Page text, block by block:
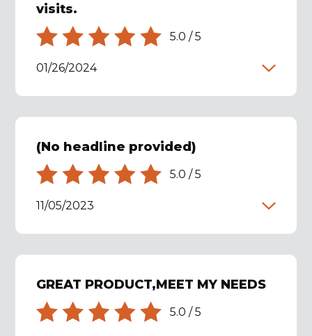
visits.
5.0 /5
01/26/2024
(No headline provided)
5.0 /5
11/05/2023
GREAT PRODUCT,MEET MY NEEDS
5.0 /5